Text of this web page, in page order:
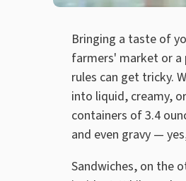
Bringing a taste of
farmers' market or a
rules can get tricky.
into liquid, creamy,
containers of 3.4
and even gravy —
Sandwiches, on the